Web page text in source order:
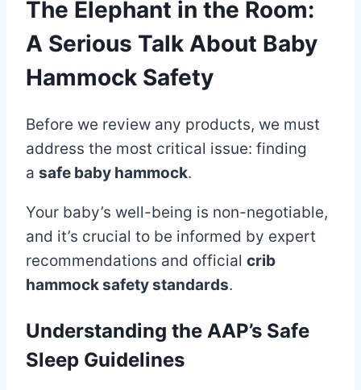
The Elephant in the Room:
A Serious Talk About Baby
Hammock Safety
Before we review any products, we must
address the most critical issue: finding
a safe baby hammock.
Your baby’s well-being is non-negotiable,
and it’s crucial to be informed by expert
recommendations and official crib
hammock safety standards.
Understanding the AAP’s Safe
Sleep Guidelines